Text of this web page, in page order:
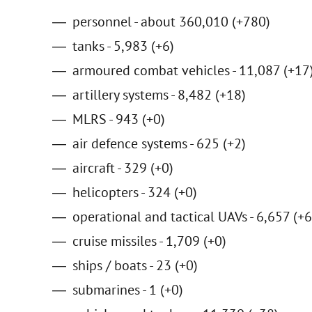
personnel - about 360,010 (+780)
tanks - 5,983 (+6)
armoured combat vehicles - 11,087
artillery systems - 8,482 (+18)
MLRS - 943 (+0)
air defence systems - 625 (+2)
aircraft - 329 (+0)
helicopters - 324 (+0)
operational and tactical UAVs - 6,657
cruise missiles - 1,709 (+0)
ships / boats - 23 (+0)
submarines - 1 (+0)